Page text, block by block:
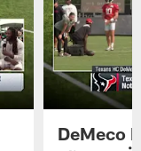
DeMeco